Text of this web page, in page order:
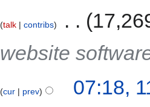
talk contribs
website
cur prev 07:18,